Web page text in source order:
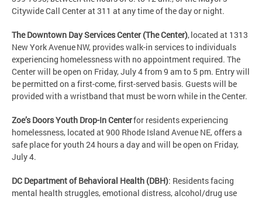
Citywide Call Center at 311 at any time of the day or night.
The Downtown Day Services Center (The Center), located at 1313
New York Avenue NW, provides walk-in services to individuals
experiencing homelessness with no appointment required. The
Center will be open on Friday, July 4 from 9 am to 5 pm. Entry will
be permitted on a first-come, first-served basis. Guests will be
provided with a wristband that must be worn while in the Center.
Zoe’s Doors Youth Drop-In Centerfor residents experiencing
homelessness, located at 900 Rhode Island Avenue NE, offers a
safe place for youth 24 hours a day and will be open on Friday,
July 4.
DC Department of Behavioral Health (DBH): Residents facing
mental health struggles, emotional distress, alcohol/drug use